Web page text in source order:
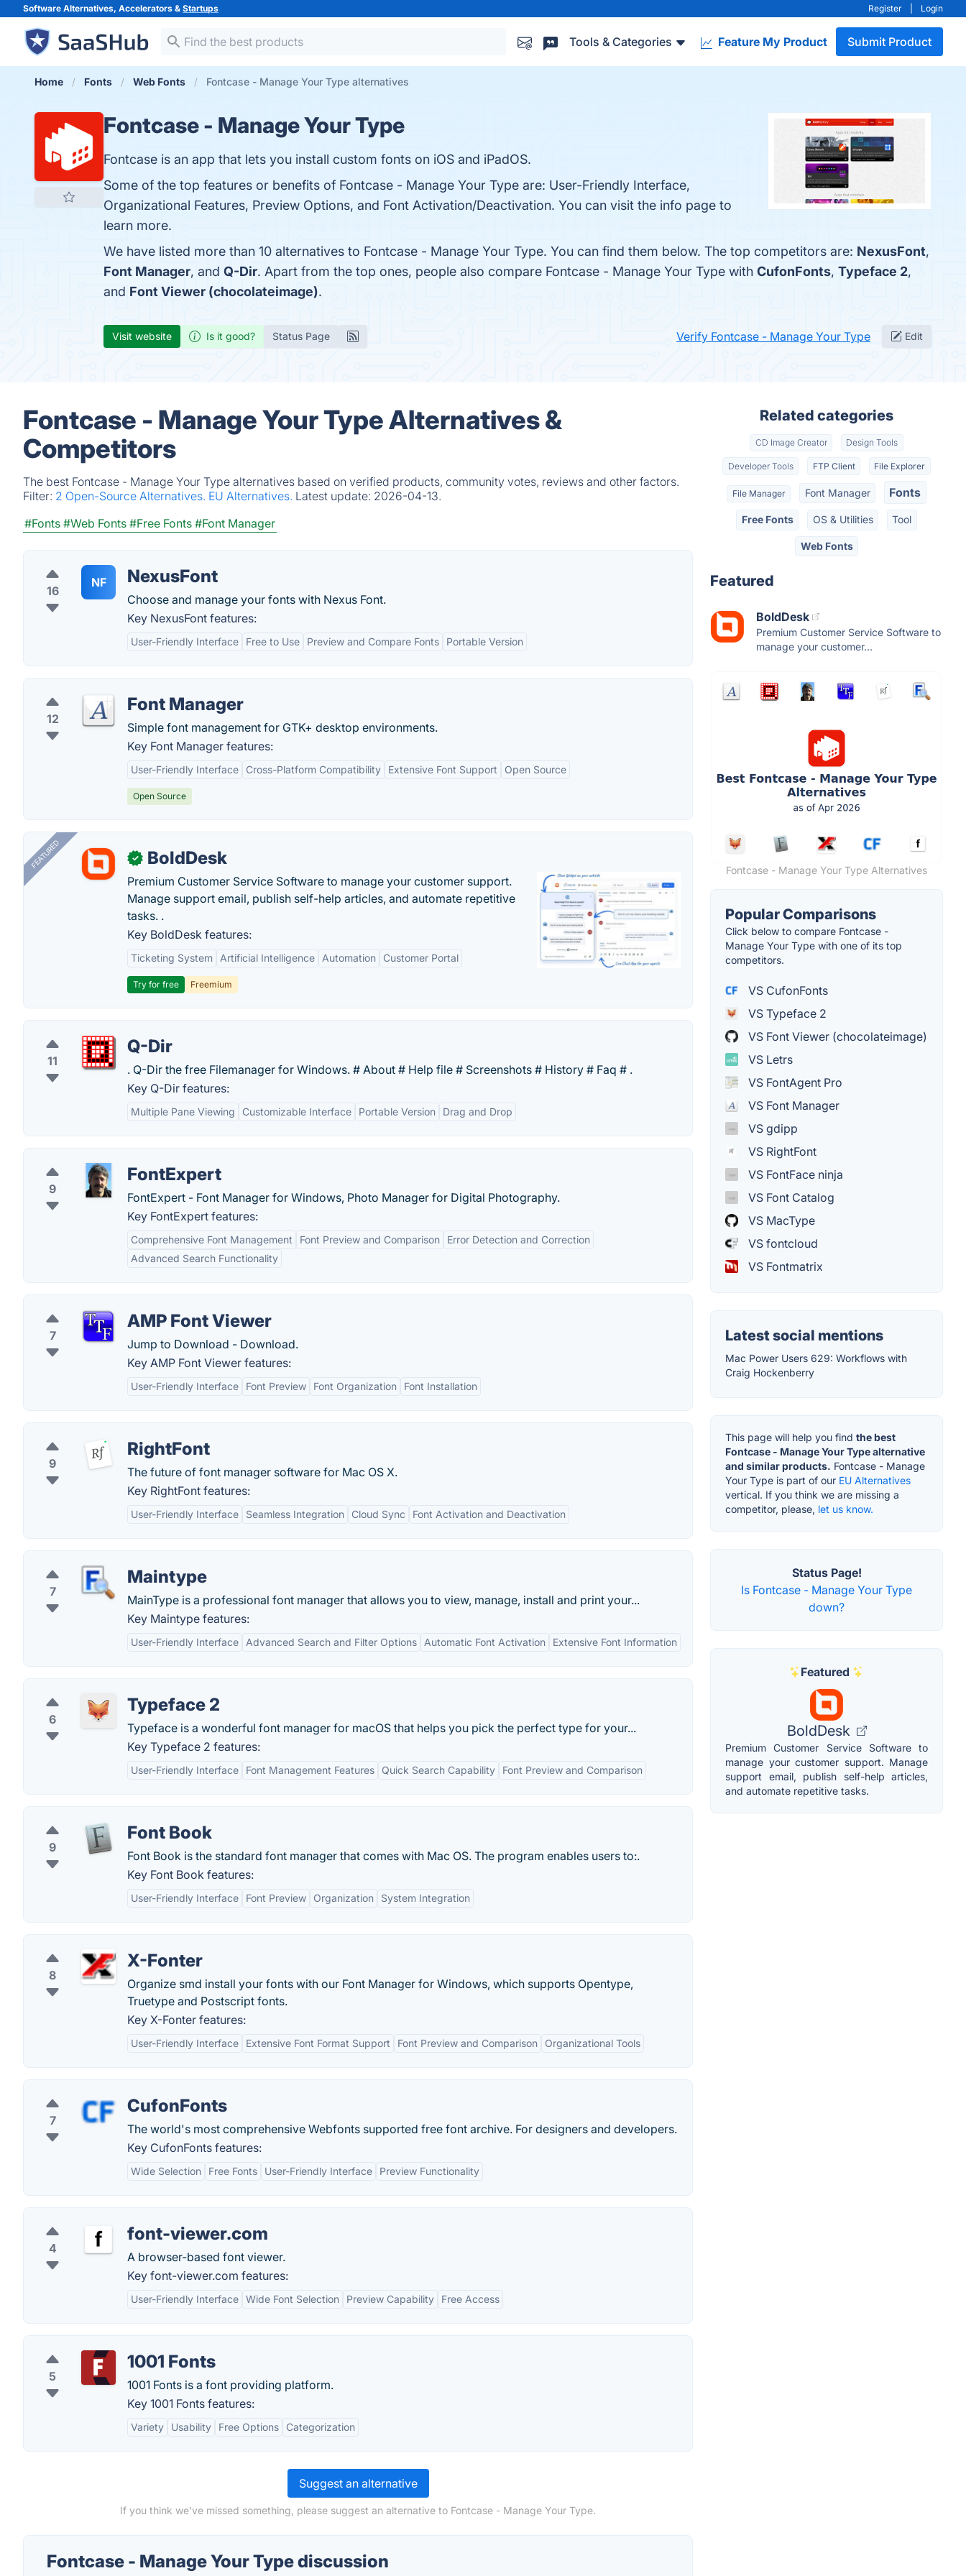
Software Alternatives, Accelerators & Startups Register Login
Tools & Categories Feature My Product Submit Product
Home Fonts Web Fonts Fontcase - Manage Your Type alternatives
Fontcase - Manage Your Type
Fontcase is an app that lets you install custom fonts on iOS and iPadOS.
Some of the top features or benefits of Fontcase - Manage Your Type are: User-Friendly Interface,
Organizational Features, Preview Options, and Font Activation/Deactivation. You can visit the info page to
learn more.
We have listed more than 10 alternatives to Fontcase - Manage Your Type. You can find them below. The top competitors are: NexusFont,
Font Manager, and Q-Dir. Apart from the top ones, people also compare Fontcase - Manage Your Type with CufonFonts, Typeface 2,
and Font Viewer (chocolateimage).
Visit website Is it good? Status Page Verify Fontcase - Manage Your Type Edit
Fontcase - Manage Your Type Alternatives &
Competitors
The best Fontcase - Manage Your Type alternatives based on verified products, community votes, reviews and other factors.
Filter: 2 Open-Source Alternatives. EU Alternatives. Latest update: 2026-04-13.
#Fonts #Web Fonts #Free Fonts #Font Manager
16
NF NexusFont
Choose and manage your fonts with Nexus Font.
Key NexusFont features:
User-Friendly Interface Free to Use Preview and Compare Fonts Portable Version
12
Font Manager
Simple font management for GTK+ desktop environments.
Key Font Manager features:
User-Friendly Interface Cross-Platform Compatibility Extensive Font Support Open Source
Open Source
FEATURED ✓ BoldDesk
Premium Customer Service Software to manage your customer support.
Manage support email, publish self-help articles, and automate repetitive
tasks. .
Key BoldDesk features:
Ticketing System Artificial Intelligence Automation Customer Portal
Try for free Freemium
11
Q-Dir
. Q-Dir the free Filemanager for Windows. # About # Help file # Screenshots # History # Faq # .
Key Q-Dir features:
Multiple Pane Viewing Customizable Interface Portable Version Drag and Drop
9
FontExpert
FontExpert - Font Manager for Windows, Photo Manager for Digital Photography.
Key FontExpert features:
Comprehensive Font Management Font Preview and Comparison
Error Detection and Correction
Advanced Search Functionality
7
AMP Font Viewer
Jump to Download - Download.
Key AMP Font Viewer features:
User-Friendly Interface Font Preview Font Organization Font Installation
9
RightFont
The future of font manager software for Mac OS X.
Key RightFont features:
User-Friendly Interface Seamless Integration Cloud Sync Font Activation and Deactivation
7
Maintype
MainType is a professional font manager that allows you to view, manage, install and print your...
Key Maintype features:
User-Friendly Interface Advanced Search and Filter Options Automatic Font Activation Extensive Font Information
6
Typeface 2
Typeface is a wonderful font manager for macOS that helps you pick the perfect type for your...
Key Typeface 2 features:
User-Friendly Interface Font Management Features Quick Search Capability Font Preview and Comparison
9
Font Book
Font Book is the standard font manager that comes with Mac OS. The program enables users to:.
Key Font Book features:
User-Friendly Interface Font Preview Organization System Integration
8
X-Fonter
Organize smd install your fonts with our Font Manager for Windows, which supports Opentype,
Truetype and Postscript fonts.
Key X-Fonter features:
User-Friendly Interface Extensive Font Format Support Font Preview and Comparison Organizational Tools
7
CufonFonts
The world's most comprehensive Webfonts supported free font archive. For designers and developers.
Key CufonFonts features:
Wide Selection Free Fonts User-Friendly Interface Preview Functionality
4
font-viewer.com
A browser-based font viewer.
Key font-viewer.com features:
User-Friendly Interface Wide Font Selection Preview Capability Free Access
5
1001 Fonts
1001 Fonts is a font providing platform.
Key 1001 Fonts features:
Variety Usability Free Options Categorization
Suggest an alternative
If you think we've missed something, please suggest an alternative to Fontcase - Manage Your Type.
Fontcase - Manage Your Type discussion
Related categories
CD Image Creator Design Tools
Developer Tools FTP Client File Explorer
File Manager Font Manager Fonts
Free Fonts OS & Utilities Tool
Web Fonts
Featured
BoldDesk
Premium Customer Service Software to
manage your customer...
Fontcase - Manage Your Type Alternatives
Popular Comparisons
Click below to compare Fontcase -
Manage Your Type with one of its top
competitors.
VS CufonFonts
VS Typeface 2
VS Font Viewer (chocolateimage)
VS Letrs
VS FontAgent Pro
VS Font Manager
VS gdipp
VS RightFont
VS FontFace ninja
VS Font Catalog
VS MacType
VS fontcloud
VS Fontmatrix
Latest social mentions
Mac Power Users 629: Workflows with
Craig Hockenberry
This page will help you find the best
Fontcase - Manage Your Type alternative
and similar products. Fontcase - Manage
Your Type is part of our EU Alternatives
vertical. If you think we are missing a
competitor, please, let us know.
Status Page!
Is Fontcase - Manage Your Type
down?
Featured
BoldDesk
Premium Customer Service Software to
manage your customer support. Manage
support email, publish self-help articles,
and automate repetitive tasks.